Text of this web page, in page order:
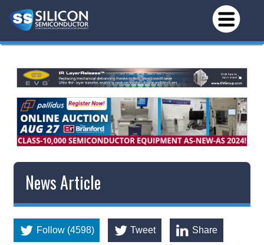
News Article
Follow (4598) Tweet Share